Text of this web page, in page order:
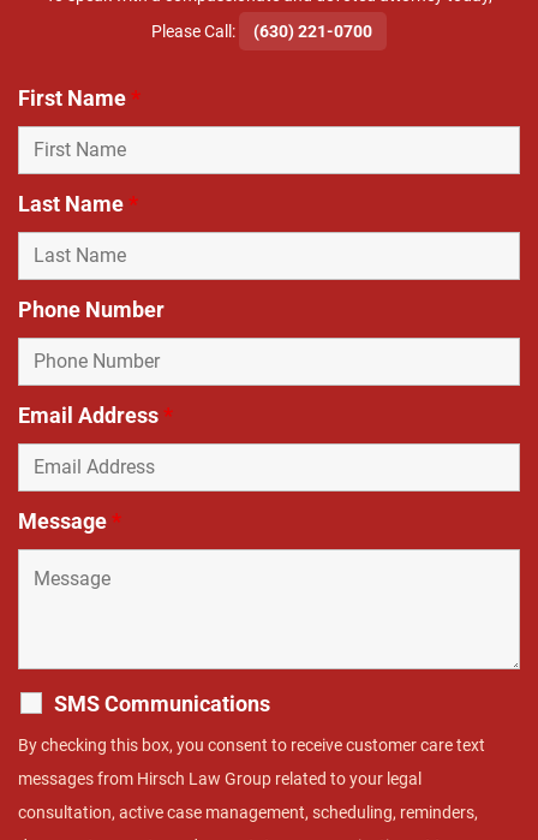
​Please Call:
(630) 221-0700
First Name*
Last Name*
Phone Number
Email Address*
Message*
SMS Communications
By checking this box, you consent to receive customer care text
messages from Hirsch Law Group related to your legal
consultation, active case management, scheduling, reminders,